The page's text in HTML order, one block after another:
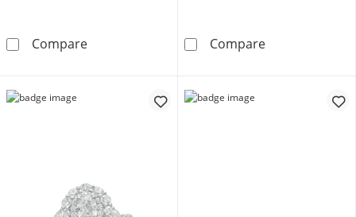
Compare3 CT. T.W. Lab-Grown Diamond Multi-Row
Compare2 CT. T.W.